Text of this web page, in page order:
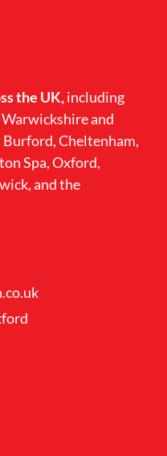
the UK,including
and
Cheltenham,
Spa, Oxford,
and the